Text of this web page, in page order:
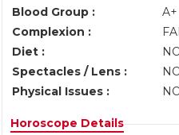
Blood Group :
A+
Complexion :
Diet :
Spectacles / Lens :
Physical Issues :
Horoscope Details